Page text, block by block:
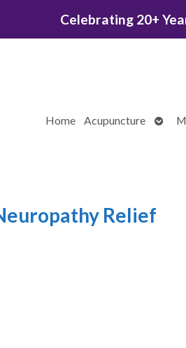
Celebrating 20+
Home Acupuncture
Open
Relief